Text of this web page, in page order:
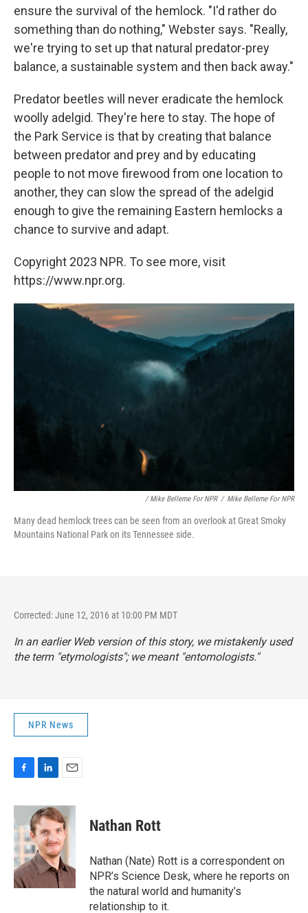
ensure the survival of the hemlock. "I'd rather do
something than do nothing," Webster says. "Really,
we're trying to set up that natural predator-prey
balance, a sustainable system and then back away."
Predator beetles will never eradicate the hemlock
woolly adelgid. They're here to stay. The hope of
the Park Service is that by creating that balance
between predator and prey and by educating
people to not move firewood from one location to
another, they can slow the spread of the adelgid
enough to give the remaining Eastern hemlocks a
chance to survive and adapt.
Copyright 2023 NPR. To see more, visit
https://www.npr.org.
/ Mike Belleme For NPR / Mike Belleme For NPR
Many dead hemlock trees can be seen from an overlook at Great Smoky
Mountains National Park on its Tennessee side.
Corrected: June 12, 2016 at 10:00 PM MDT
In an earlier Web version of this story, we mistakenly used
the term "etymologists"; we meant "entomologists."
NPR News
F
c
e
b
o
o
k
L
n
k
e
d
I
n
E
a
i
l
Nathan Rott
Nathan (Nate) Rott is a correspondent on
NPR’s Science Desk, where he reports on
the natural world and humanity’s
relationship to it.